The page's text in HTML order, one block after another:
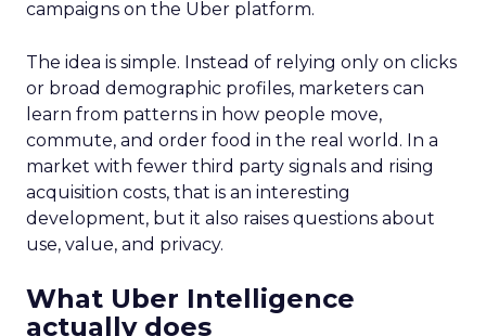
campaigns on the Uber platform.
The idea is simple. Instead of relying only on clicks
or broad demographic profiles, marketers can
learn from patterns in how people move,
commute, and order food in the real world. In a
market with fewer third party signals and rising
acquisition costs, that is an interesting
development, but it also raises questions about
use, value, and privacy.
What Uber Intelligence
actually does